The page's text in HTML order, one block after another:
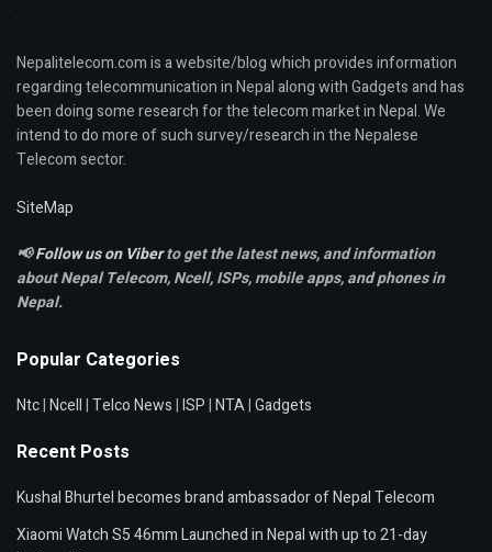
Nepalitelecom.com is a website/blog which provides information
regarding telecommunication in Nepal along with Gadgets and has
been doing some research for the telecom market in Nepal. We
intend to do more of such survey/research in the Nepalese
Telecom sector.
SiteMap
📢Follow us on Viberto get the latest news, and information
about Nepal Telecom, Ncell,ISPs, mobile apps,and phones in
Nepal.
Popular Categories
Ntc|Ncell|Telco News|ISP|NTA|Gadgets
Recent Posts
Kushal Bhurtel becomes brand ambassador of Nepal Telecom
Xiaomi Watch S5 46mm Launched in Nepal with up to 21-day